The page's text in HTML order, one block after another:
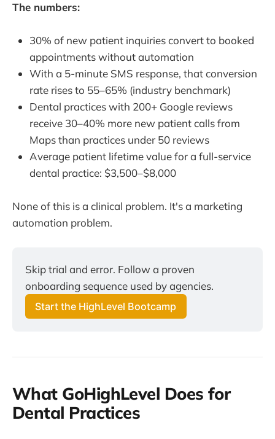
The numbers:
30% of new patient inquiries convert to booked
appointments without automation
With a 5-minute SMS response, that conversion
rate rises to 55–65% (industry benchmark)
Dental practices with 200+ Google reviews
receive 30–40% more new patient calls from
Maps than practices under 50 reviews
Average patient lifetime value for a full-service
dental practice: $3,500–$8,000
None of this is a clinical problem. It's a marketing
automation problem.
Skip trial and error. Follow a proven
onboarding sequence used by agencies.
Start the HighLevel Bootcamp
What GoHighLevel Does for
Dental Practices